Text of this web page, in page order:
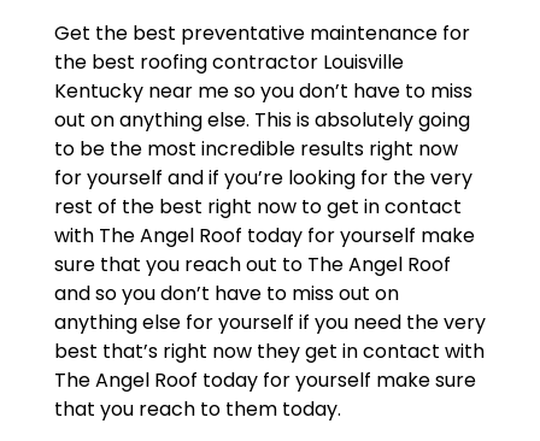
Get the best preventative maintenance for
the best roofing contractor Louisville
Kentucky near me so you don’t have to miss
out on anything else. This is absolutely going
to be the most incredible results right now
for yourself and if you’re looking for the very
rest of the best right now to get in contact
with The Angel Roof today for yourself make
sure that you reach out to The Angel Roof
and so you don’t have to miss out on
anything else for yourself if you need the very
best that’s right now they get in contact with
The Angel Roof today for yourself make sure
that you reach to them today.